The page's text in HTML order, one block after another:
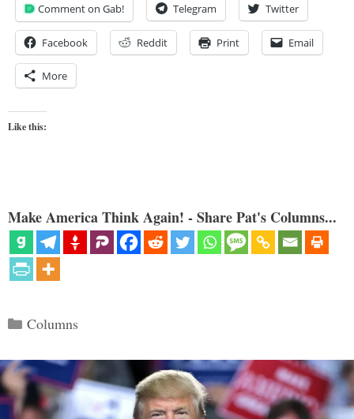
Comment on Gab! Telegram Twitter
Facebook Reddit Print Email
More
Like this:
Make America Think Again! - Share Pat's Columns...
Categories
Columns